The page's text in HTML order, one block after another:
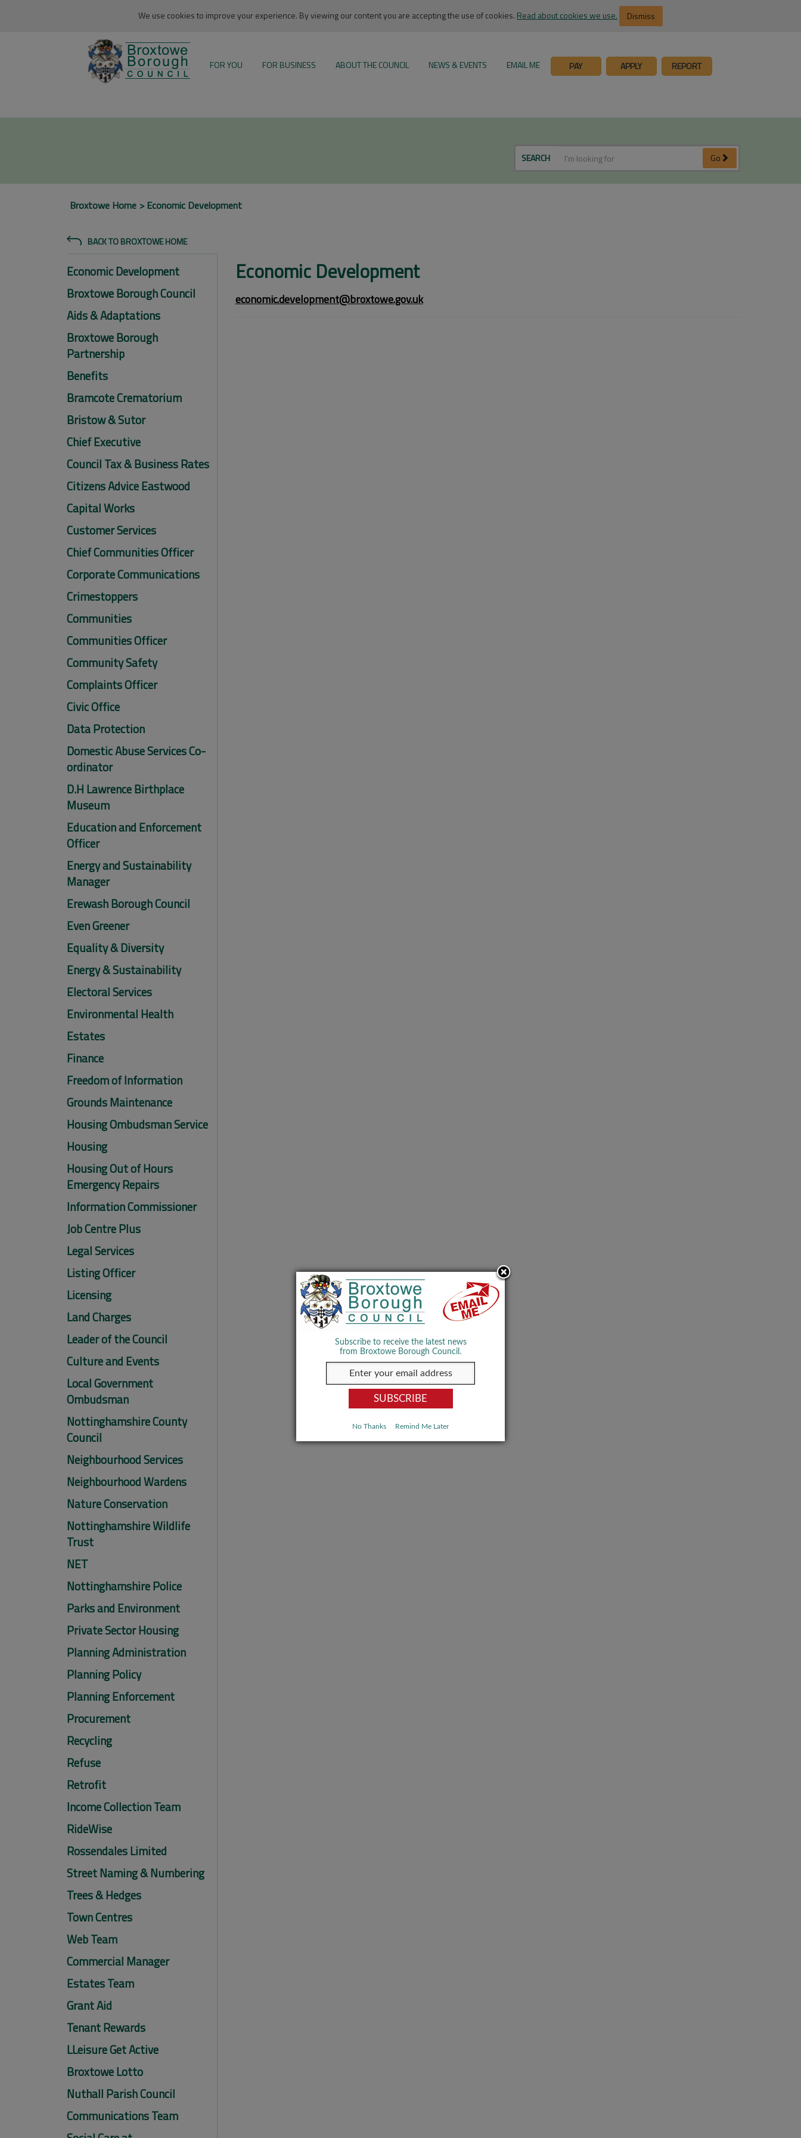
We use cookies to improve your experience. By viewing our content you are accepting the use of cookies. Read about cookies we use. Dismiss
FOR YOU FOR BUSINESS ABOUT THE COUNCIL NEWS & EVENTS EMAIL ME PAY APPLY REPORT
SEARCH Go
Broxtowe Home Economic Development
BACK TO BROXTOWE HOME
Economic Development
Broxtowe Borough Council
Aids & Adaptations
Broxtowe Borough
Partnership
Benefits
Bramcote Crematorium
Bristow & Sutor
Chief Executive
Council Tax & Business Rates
Citizens Advice Eastwood
Capital Works
Customer Services
Chief Communities Officer
Corporate Communications
Crimestoppers
Communities
Communities Officer
Community Safety
Complaints Officer
Civic Office
Data Protection
Domestic Abuse Services Co-
ordinator
D.H Lawrence Birthplace
Museum
Education and Enforcement
Officer
Energy and Sustainability
Manager
Erewash Borough Council
Even Greener
Equality & Diversity
Energy & Sustainability
Electoral Services
Environmental Health
Estates
Finance
Freedom of Information
Grounds Maintenance
Housing Ombudsman Service
Housing
Housing Out of Hours
Emergency Repairs
Information Commissioner
Job Centre Plus
Legal Services
Listing Officer
Licensing
Land Charges
Leader of the Council
Culture and Events
Local Government
Ombudsman
Nottinghamshire County
Council
Neighbourhood Services
Neighbourhood Wardens
Nature Conservation
Nottinghamshire Wildlife
Trust
NET
Nottinghamshire Police
Parks and Environment
Private Sector Housing
Planning Administration
Planning Policy
Planning Enforcement
Procurement
Recycling
Refuse
Retrofit
Income Collection Team
RideWise
Rossendales Limited
Street Naming & Numbering
Trees & Hedges
Town Centres
Web Team
Commercial Manager
Estates Team
Grant Aid
Tenant Rewards
LLeisure Get Active
Broxtowe Lotto
Nuthall Parish Council
Communications Team
Economic Development
economic.development@broxtowe.gov.uk
Subscribe to receive the latest news
from Broxtowe Borough Council.
No Thanks Remind Me Later